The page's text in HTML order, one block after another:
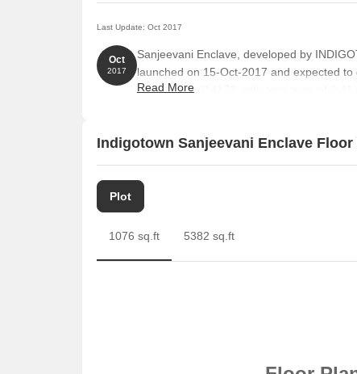
Last Update: Oct 2017
Oct
2017
Sanjeevani Enclave, developed by
launched on 15-Oct-2017 and expected
UPRERAPRJ14173. with total area of 2.41
Read More
Indigotown Sanjeevani Enclave Floor
Plot
1076 sq.ft 5382 sq.ft